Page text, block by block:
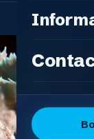
Island
DSD
OW +
OW +
Articles
Dive Logs